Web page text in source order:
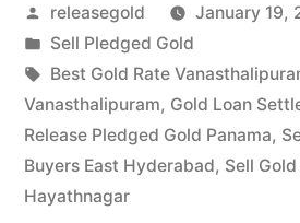
Posted
by
releasegold
January 19,
Posted
in
Sell Pledged Gold
Tags:
Best Gold Rate
Vanasthalipuram, Gold Loan
Release Pledged Gold Panama,
Buyers East Hyderabad, Sell
Hayathnagar